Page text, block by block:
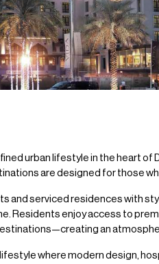
urban lifestyle in the heart
are designed for those
serviced residences with
Residents enjoy access to
an
where modern design,